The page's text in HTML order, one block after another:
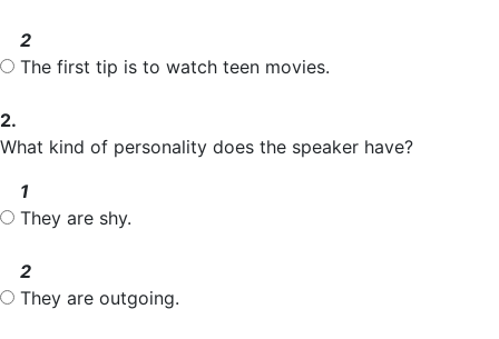
2
The first tip is to watch teen movies.
2.
What kind of personality does the speaker have?
1
They are shy.
2
They are outgoing.